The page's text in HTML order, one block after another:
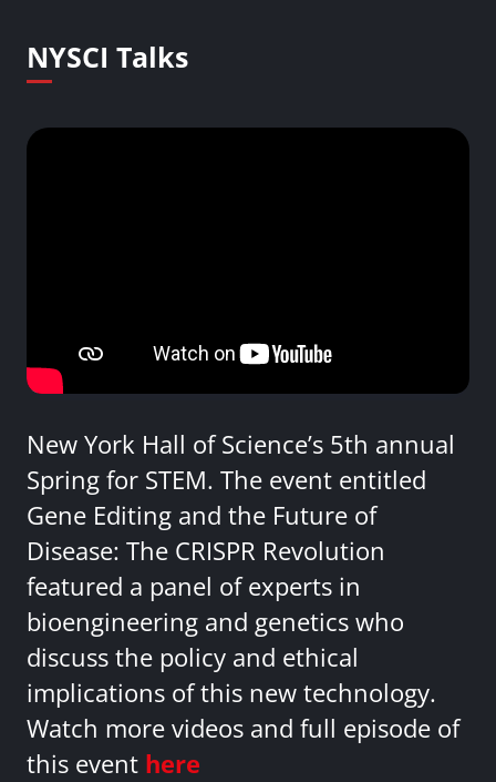
NYSCI Talks
New York Hall of Science’s 5th annual
Spring for STEM. The event entitled
Gene Editing and the Future of
Disease: The CRISPR Revolution
featured a panel of experts in
bioengineering and genetics who
discuss the policy and ethical
implications of this new technology.
Watch more videos and full episode of
this event here